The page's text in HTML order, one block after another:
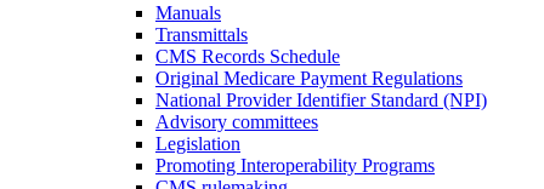
Manuals
Transmittals
CMS Records Schedule
Original Medicare Payment Regulations
National Provider Identifier Standard (NPI)
Advisory committees
Legislation
Promoting Interoperability Programs